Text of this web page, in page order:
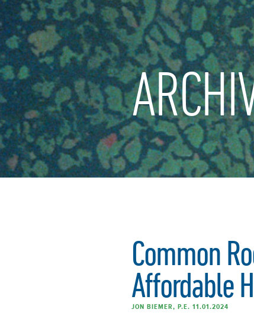
Common
Affordable
JON BIEMER, P.E. 11.01.2024